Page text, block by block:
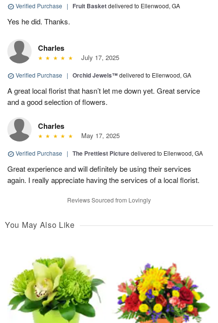
Verified Purchase | Fruit Basketdelivered to Ellenwood, GA
Yes he did. Thanks.
Charles
July 17, 2025
Verified Purchase | Orchid Jewels™delivered to Ellenwood, GA
A great local florist that hasn’t let me down yet. Great service
and a good selection of flowers.
Charles
May 17, 2025
Verified Purchase | The Prettiest Picturedelivered to Ellenwood, GA
Great experience and will definitely be using their services
again. I really appreciate having the services of a local florist.
Reviews Sourced from Lovingly
You May Also Like